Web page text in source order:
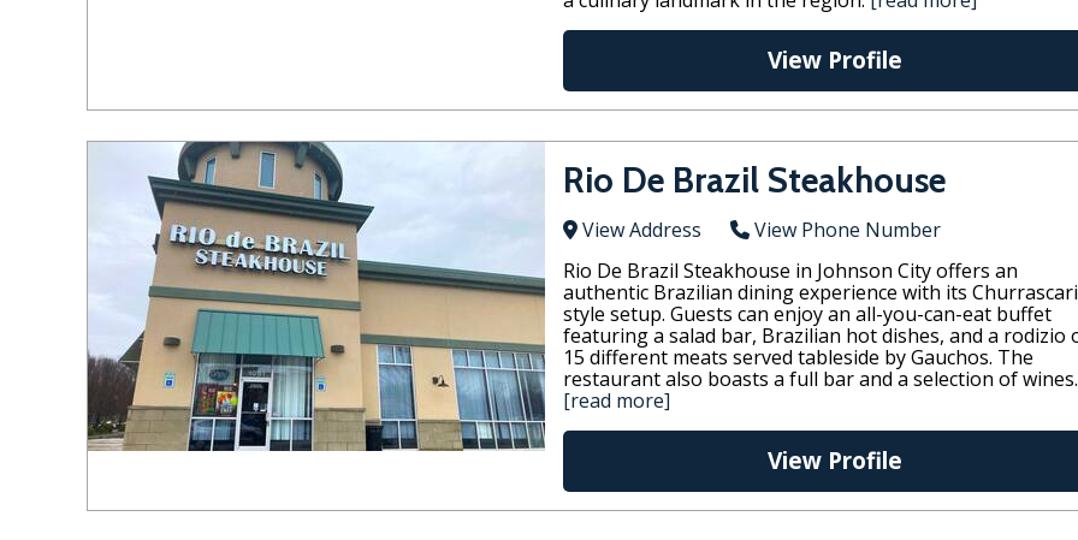
View Profile
Rio De Brazil Steakhouse
View Address
View Phone Number
Rio De Brazil Steakhouse in Johnson City offers an
authentic Brazilian dining experience with its
style setup. Guests can enjoy an all-you-can-eat buffet
featuring a salad bar, Brazilian hot dishes, and a rodizio
15 different meats served tableside by Gauchos. The
restaurant also boasts a full bar and a selection of wines.
[read more]
View Profile